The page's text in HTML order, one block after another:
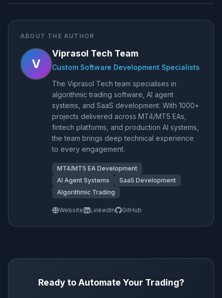
ABOUT THE AUTHOR
V
Viprasol Tech Team
Custom Software Development Specialists
The Viprasol Tech team specialises in
algorithmic trading software, AI agent
systems, and SaaS development. With 1000+
projects delivered across MT4/MT5 EAs,
fintech platforms, and production AI systems,
the team brings deep technical experience
to every engagement.
MT4/MT5 EA Development
AI Agent Systems
SaaS Development
Algorithmic Trading
Website LinkedIn GitHub
Ready to Automate Your Trading?